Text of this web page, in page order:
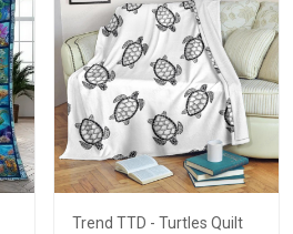
Trend TTD - Turtles Quilt